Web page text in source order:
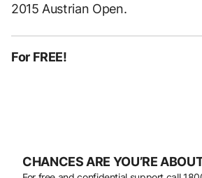
2015 Austrian Open.
For FREE!
CHANCES ARE YOU’RE